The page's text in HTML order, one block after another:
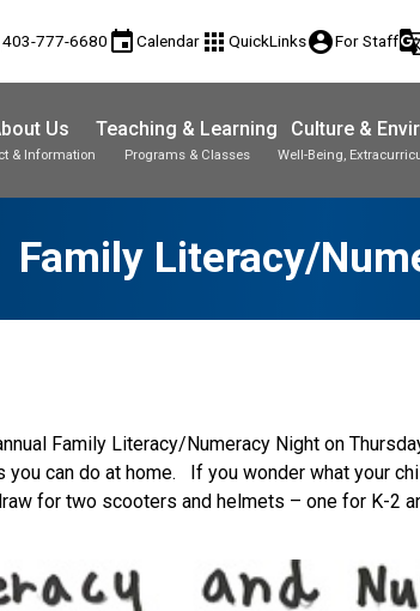
403-777-6680 eventCalendar apps QuickLinksaccount_circleFor Staff
Us
& Information
Teaching & Learning
Programs & Classes
Culture &
Well-Being,
Family Literacy/
Family Literacy/Numeracy Night on
can do at home.   If you wonder what your
for two scooters and helmets – one for K-2